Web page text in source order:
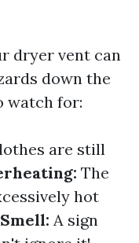
dryer vent can
down the
watch for:
are still
The
hot
A sign